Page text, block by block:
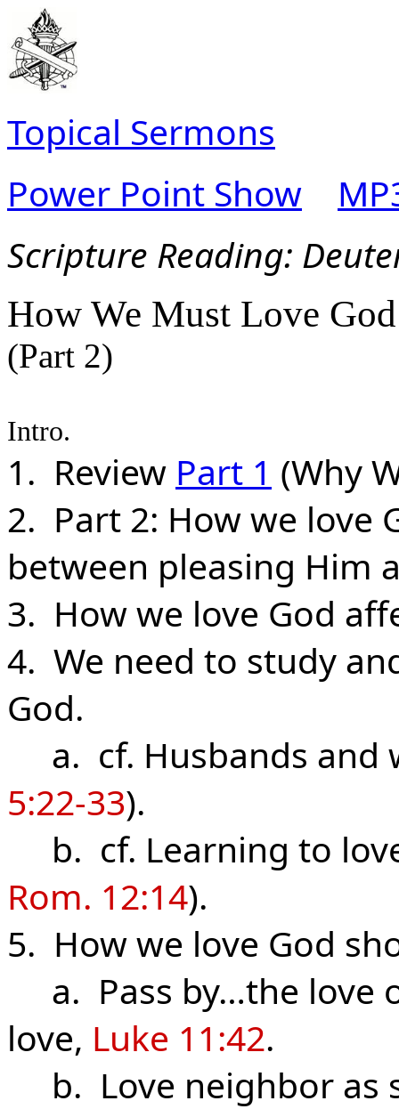
Topical Sermons
Power Point Show
Scripture Reading:
How We Must Love God
(Part 2)
Intro.
1. Review Part 1 (Why
2. Part 2: How we love
between pleasing Him
3. How we love God
4. We need to study
God.
a. cf. Husbands and
5:22-33).
b. cf. Learning to
Rom. 12:14).
5. How we love God
a. Pass by…the love
love, Luke 11:42.
b. Love neighbor as